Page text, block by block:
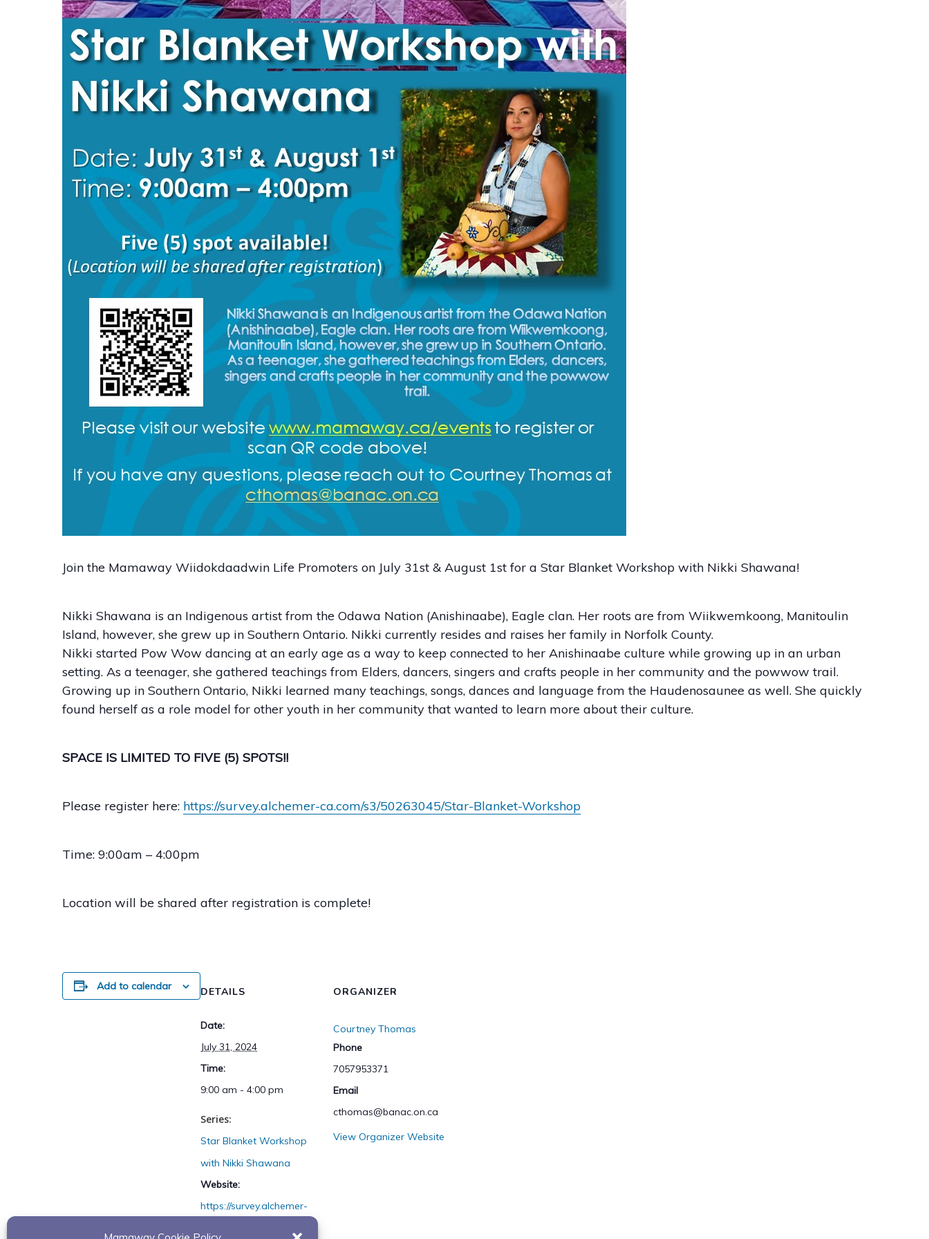
Join the Mamaway Wiidokdaadwin Life Promoters on July 31st & August 1st for a Star Blanket Workshop with Nikki Shawana!
Nikki Shawana is an Indigenous artist from the Odawa Nation (Anishinaabe), Eagle clan. Her roots are from Wiikwemkoong, Manitoulin
Island, however, she grew up in Southern Ontario. Nikki currently resides and raises her family in Norfolk County.
Nikki started Pow Wow dancing at an early age as a way to keep connected to her Anishinaabe culture while growing up in an urban
setting. As a teenager, she gathered teachings from Elders, dancers, singers and crafts people in her community and the powwow trail.
Growing up in Southern Ontario, Nikki learned many teachings, songs, dances and language from the Haudenosaunee as well. She quickly
found herself as a role model for other youth in her community that wanted to learn more about their culture.
SPACE IS LIMITED TO FIVE (5) SPOTS!!
Please register here: https://survey.alchemer-ca.com/s3/50263045/Star-Blanket-Workshop
Time: 9:00am – 4:00pm
Location will be shared after registration is complete!
Add to calendar DETAILS
Date:
July 31, 2024
Time:
9:00 am - 4:00 pm
Series:
Star Blanket Workshop
with Nikki Shawana
Website:
https://survey.alchemer-
ORGANIZER
Courtney Thomas
Phone
7057953371
Email
cthomas@banac.on.ca
View Organizer Website